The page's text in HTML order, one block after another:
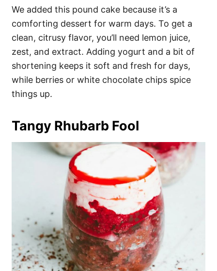
We added this pound cake because it’s a
comforting dessert for warm days. To get a
clean, citrusy flavor, you’ll need lemon juice,
zest, and extract. Adding yogurt and a bit of
shortening keeps it soft and fresh for days,
while berries or white chocolate chips spice
things up.
Tangy Rhubarb Fool